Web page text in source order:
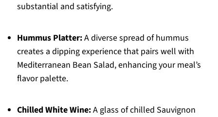
substantial and satisfying.
Hummus Platter:A diverse spread of hummus
creates a dipping experience that pairs well with
Mediterranean Bean Salad, enhancing your meal’s
flavor palette.
Chilled White Wine:A glass of chilled Sauvignon